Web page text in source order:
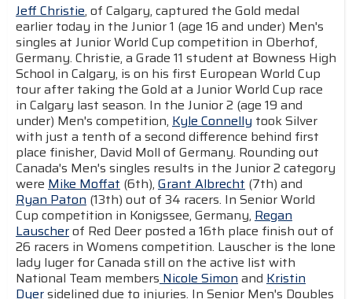
Jeff Christie, of Calgary, captured the Gold medal
earlier today in the Junior 1 (age 16 and under) Men's
singles at Junior World Cup competition in Oberhof,
Germany. Christie, a Grade 11 student at Bowness High
School in Calgary, is on his first European World Cup
tour after taking the Gold at a Junior World Cup race
in Calgary last season. In the Junior 2 (age 19 and
under) Men's competition, Kyle Connelly took Silver
with just a tenth of a second difference behind first
place finisher, David Moll of Germany. Rounding out
Canada's Men's singles results in the Junior 2 category
were Mike Moffat (6th), Grant Albrecht (7th) and
Ryan Paton (13th) out of 34 racers. In Senior World
Cup competition in Konigssee, Germany, Regan
Lauscherof Red Deer posted a 16th place finish out of
26 racers in Womens competition. Lauscher is the lone
lady luger for Canada still on the active list with
National Team membersNicole Simonand Kristin
Dyersidelined due to injuries. In Senior Men's Doubles